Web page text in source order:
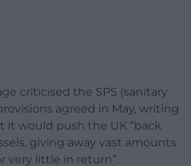
criticised the SPS (sanitary
agreed in May, writing
it would push the UK “back
giving away vast amounts
very little in return”.